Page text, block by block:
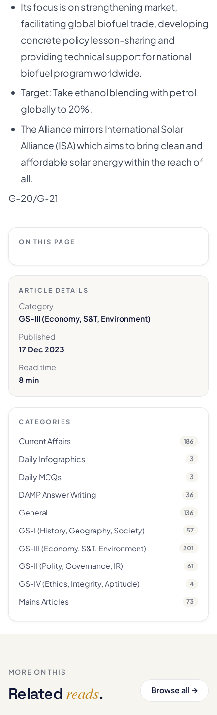
Its focus is on strengthening market,
facilitating global biofuel trade, developing
concrete policy lesson-sharing and
providing technical support for national
biofuel program worldwide.
Target: Take ethanol blending with petrol
globally to 20%.
The Alliance mirrors International Solar
Alliance (ISA) which aims to bring clean and
affordable solar energy within the reach of
all.
G-20/G-21
ON THIS PAGE
ARTICLE DETAILS
Category
GS-III (Economy, S&T, Environment)
Published
17 Dec 2023
Read time
8 min
CATEGORIES
Current Affairs 186
Daily Infographics 3
Daily MCQs 3
DAMP Answer Writing 36
General 136
GS-I (History, Geography, Society) 57
GS-III (Economy, S&T, Environment) 301
GS-II (Polity, Governance, IR) 61
GS-IV (Ethics, Integrity, Aptitude) 4
Mains Articles 73
MORE ON THIS
Related reads. Browse all →